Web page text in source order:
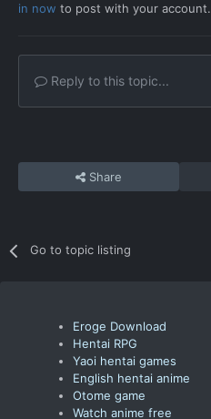
in now to post with your account.
Reply to this topic...
Share
Go to topic listing
Eroge Download
Hentai RPG
Yaoi hentai games
English hentai anime
Otome game
Watch anime free